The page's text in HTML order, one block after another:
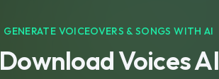
GENERATE VOICEOVERS & SONGS WITH AI
Download Voices AI